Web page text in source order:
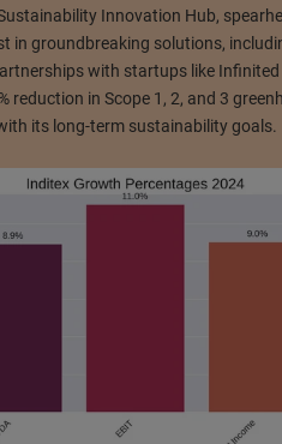
Innovation Hub,
in groundbreaking solutions,
with startups like Infinited
reduction in Scope 1, 2, and 3
its long-term sustainability goals.